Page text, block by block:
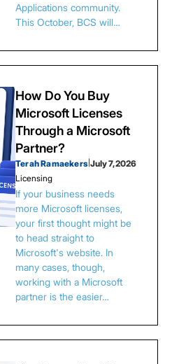
Applications community.
This October, BCS will…
How Do You Buy
Microsoft Licenses
Through a Microsoft
Partner?
Terah Ramaekers July 7, 2026
Licensing
If your business needs
more Microsoft licenses,
your first thought might be
to head straight to
Microsoft's website. In
many cases, though,
working with a Microsoft
partner is the easier…